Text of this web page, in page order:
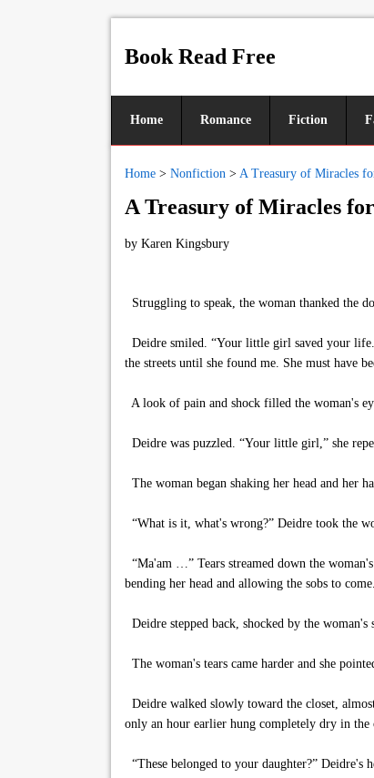
Book Read Free
Home Romance Fiction
Home > Nonfiction > A Treasury of Miracles
A Treasury of Miracles
by Karen Kingsbury
Struggling to speak, the woman thanked the
Deidre smiled. “Your little girl saved your
the streets until she found me. She must have
A look of pain and shock filled the woman's
Deidre was puzzled. “Your little girl,” she
The woman began shaking her head and her
“What is it, what's wrong?” Deidre took the
“Ma'am …” Tears streamed down the
bending her head and allowing the sobs to come.
Deidre stepped back, shocked by the
The woman's tears came harder and she
Deidre walked slowly toward the closet,
only an hour earlier hung completely dry in the
“These belonged to your daughter?”